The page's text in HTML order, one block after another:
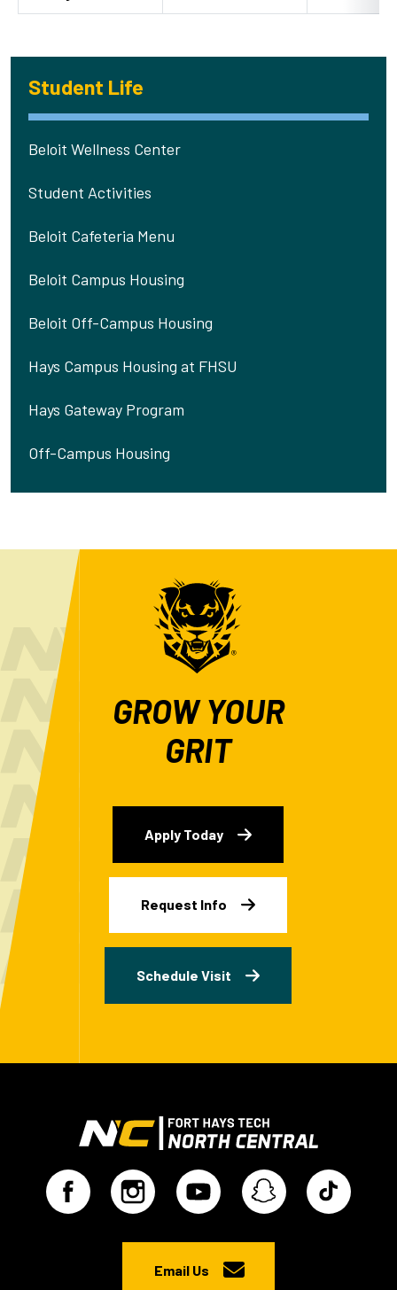
Student Life
Beloit Wellness Center
Student Activities
Beloit Cafeteria Menu
Beloit Campus Housing
Beloit Off-Campus Housing
Hays Campus Housing at FHSU
Hays Gateway Program
Off-Campus Housing
GROW YOUR
GRIT
Apply Today
Request Info
Schedule Visit
Email Us